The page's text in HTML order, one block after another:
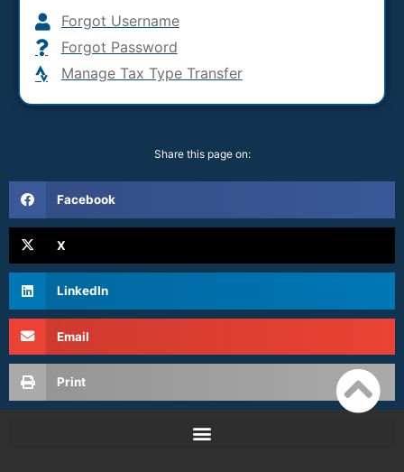
Forgot Username
Forgot Password
Manage Tax Type Transfer
Share this page on:
Facebook
X
LinkedIn
Email
Print